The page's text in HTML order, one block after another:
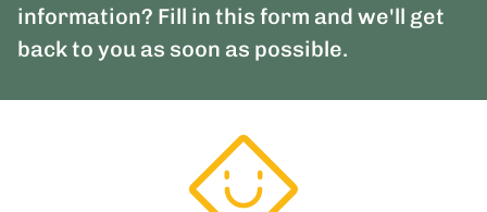
information? Fill in this form and we'll get
back to you as soon as possible.